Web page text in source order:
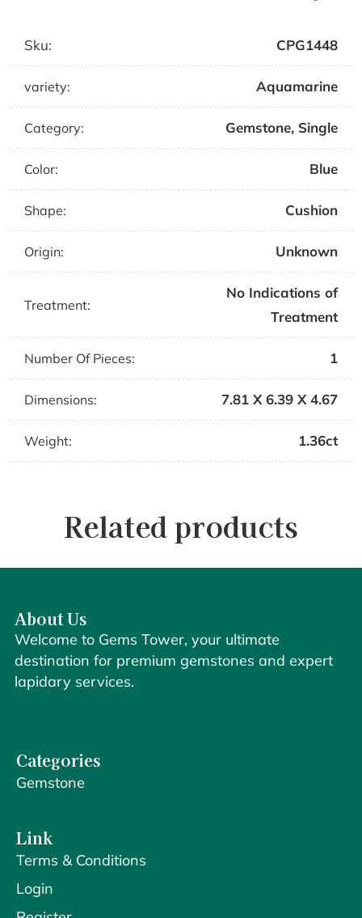
Sku: CPG1448
variety: Aquamarine
Category: Gemstone, Single
Color: Blue
Shape: Cushion
Origin: Unknown
Treatment:
No Indications of
Treatment
Number Of Pieces: 1
Dimensions: 7.81 X 6.39 X 4.67
Weight: 1.36ct
Related products
About Us
Welcome to Gems Tower, your ultimate
destination for premium gemstones and expert
lapidary services.
Categories
Gemstone
Link
Terms & Conditions
Login